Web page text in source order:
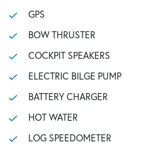
GPS
BOW THRUSTER
COCKPIT SPEAKERS
ELECTRIC BILGE PUMP
BATTERY CHARGER
HOT WATER
LOG SPEEDOMETER